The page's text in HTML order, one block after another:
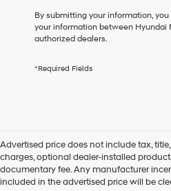
to
receive
any
checking
Hyundai
dealers
and/or
their
By submitting your information,
your information between Hyundai
authorized dealers.
*Required Fields
Advertised price does not include tax,
charges, optional dealer-installed
documentary fee. Any manufacturer
included in the advertised price will be